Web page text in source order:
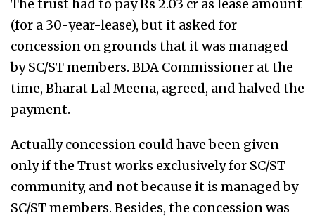
The trust had to pay Rs 2.03 cr as lease amount
(for a 30-year-lease), but it asked for
concession on grounds that it was managed
by SC/ST members. BDA Commissioner at the
time, Bharat Lal Meena, agreed, and halved the
payment.
Actually concession could have been given
only if the Trust works exclusively for SC/ST
community, and not because it is managed by
SC/ST members. Besides, the concession was